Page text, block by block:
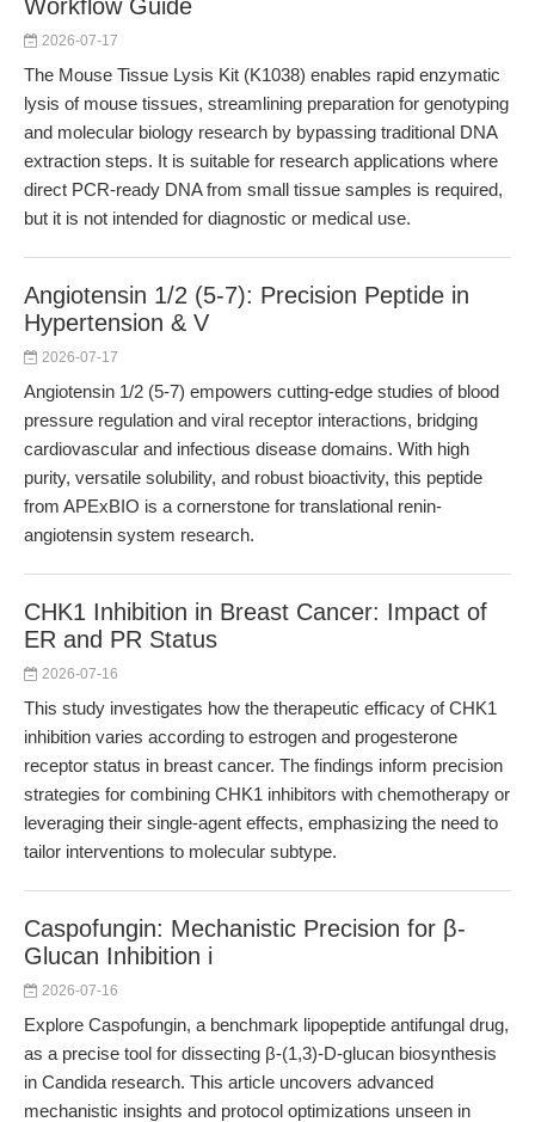
Workflow Guide
2026-07-17
The Mouse Tissue Lysis Kit (K1038) enables rapid enzymatic
lysis of mouse tissues, streamlining preparation for genotyping
and molecular biology research by bypassing traditional DNA
extraction steps. It is suitable for research applications where
direct PCR-ready DNA from small tissue samples is required,
but it is not intended for diagnostic or medical use.
Angiotensin 1/2 (5-7): Precision Peptide in
Hypertension & V
2026-07-17
Angiotensin 1/2 (5-7) empowers cutting-edge studies of blood
pressure regulation and viral receptor interactions, bridging
cardiovascular and infectious disease domains. With high
purity, versatile solubility, and robust bioactivity, this peptide
from APExBIO is a cornerstone for translational renin-
angiotensin system research.
CHK1 Inhibition in Breast Cancer: Impact of
ER and PR Status
2026-07-16
This study investigates how the therapeutic efficacy of CHK1
inhibition varies according to estrogen and progesterone
receptor status in breast cancer. The findings inform precision
strategies for combining CHK1 inhibitors with chemotherapy or
leveraging their single-agent effects, emphasizing the need to
tailor interventions to molecular subtype.
Caspofungin: Mechanistic Precision for β-
Glucan Inhibition i
2026-07-16
Explore Caspofungin, a benchmark lipopeptide antifungal drug,
as a precise tool for dissecting β-(1,3)-D-glucan biosynthesis
in Candida research. This article uncovers advanced
mechanistic insights and protocol optimizations unseen in